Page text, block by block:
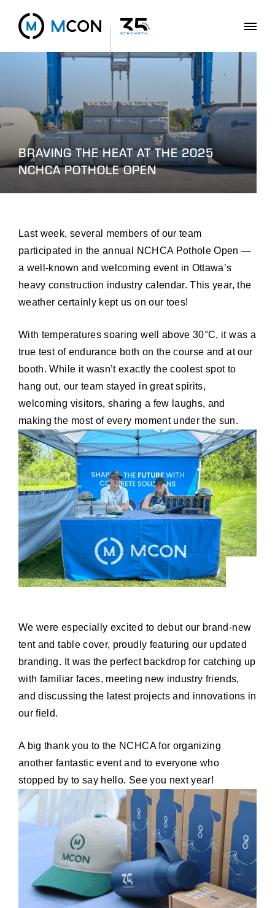
BRAVING THE HEAT AT THE 2025
NCHCA POTHOLE OPEN
Last week, several members of our team
participated in the annual NCHCA Pothole Open —
a well-known and welcoming event in Ottawa’s
heavy construction industry calendar. This year, the
weather certainly kept us on our toes!
With temperatures soaring well above 30°C, it was a
true test of endurance both on the course and at our
booth. While it wasn’t exactly the coolest spot to
hang out, our team stayed in great spirits,
welcoming visitors, sharing a few laughs, and
making the most of every moment under the sun.
We were especially excited to debut our brand-new
tent and table cover, proudly featuring our updated
branding. It was the perfect backdrop for catching up
with familiar faces, meeting new industry friends,
and discussing the latest projects and innovations in
our field.
A big thank you to the NCHCA for organizing
another fantastic event and to everyone who
stopped by to say hello. See you next year!